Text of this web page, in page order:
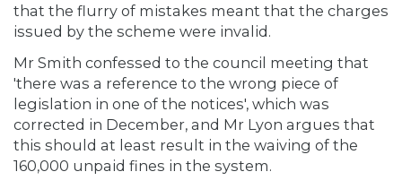
that the flurry of mistakes meant that the charges
issued by the scheme were invalid.
Mr Smith confessed to the council meeting that
'there was a reference to the wrong piece of
legislation in one of the notices', which was
corrected in December, and Mr Lyon argues that
this should at least result in the waiving of the
160,000 unpaid fines in the system.